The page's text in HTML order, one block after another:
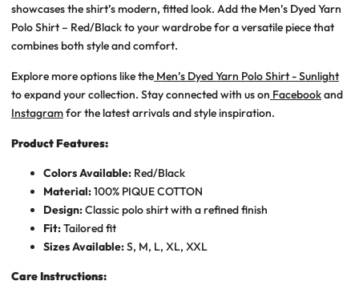
showcases the shirt’s modern, fitted look. Add the Men’s Dyed Yarn
Polo Shirt – Red/Blackto your wardrobe for a versatile piece that
combines both style and comfort.
Explore more options like the Men’s Dyed Yarn Polo Shirt - Sunlight
to expand your collection. Stay connected with us on Facebookand
Instagramfor the latest arrivals and style inspiration.
Product Features:
Colors Available: Red/Black
Material:100% PIQUE COTTON
Design:Classic polo shirt with a refined finish
Fit:Tailored fit
Sizes Available:S, M, L, XL, XXL
Care Instructions: